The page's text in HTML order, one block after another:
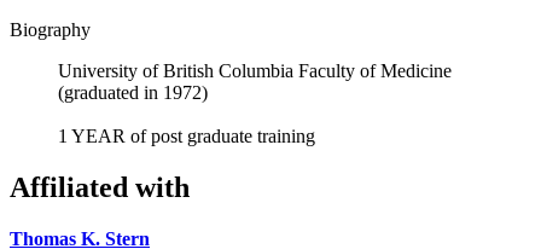
Biography
University of British Columbia Faculty of Medicine
(graduated in 1972)
1 YEAR of post graduate training
Affiliated with
Thomas K. Stern